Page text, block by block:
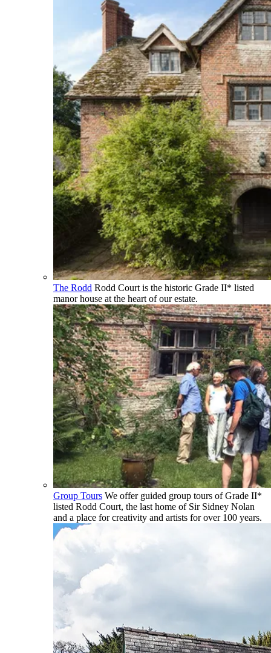
The Rodd Rodd Court is the historic Grade II* listed
manor house at the heart of our estate.
Group Tours We offer guided group tours of Grade II*
listed Rodd Court, the last home of Sir Sidney Nolan
and a place for creativity and artists for over 100 years.